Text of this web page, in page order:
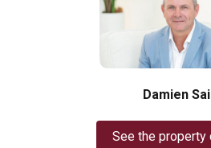
Damien
See the property